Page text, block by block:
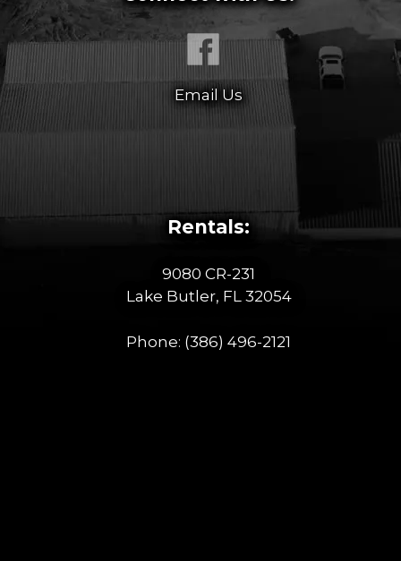
Email Us
Rentals:
9080 CR-231
Lake Butler, FL 32054
Phone: (386) 496-2121